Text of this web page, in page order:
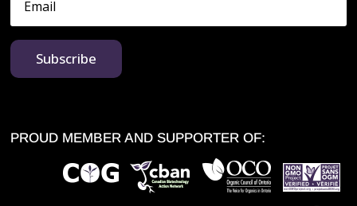
Subscribe
PROUD MEMBER AND SUPPORTER OF: